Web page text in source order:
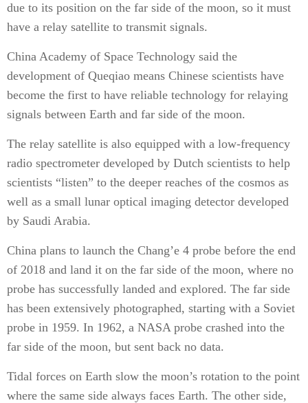
due to its position on the far side of the moon, so it must
have a relay satellite to transmit signals.
China Academy of Space Technology said the
development of Queqiao means Chinese scientists have
become the first to have reliable technology for relaying
signals between Earth and far side of the moon.
The relay satellite is also equipped with a low-frequency
radio spectrometer developed by Dutch scientists to help
scientists “listen” to the deeper reaches of the cosmos as
well as a small lunar optical imaging detector developed
by Saudi Arabia.
China plans to launch the Chang’e 4 probe before the end
of 2018 and land it on the far side of the moon, where no
probe has successfully landed and explored. The far side
has been extensively photographed, starting with a Soviet
probe in 1959. In 1962, a NASA probe crashed into the
far side of the moon, but sent back no data.
Tidal forces on Earth slow the moon’s rotation to the point
where the same side always faces Earth. The other side,